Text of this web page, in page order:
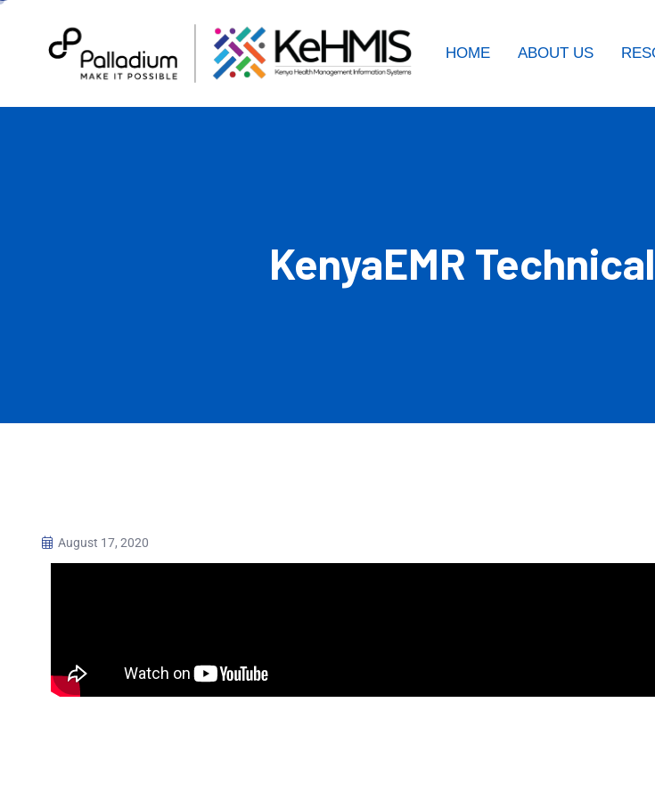
HOME ABOUT US
KenyaEMR
August 17, 2020